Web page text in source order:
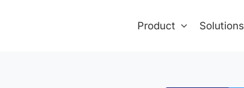
Product Solutions